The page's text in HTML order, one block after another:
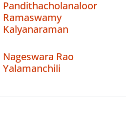
Pandithacholanaloor
Ramaswamy
Kalyanaraman
Nageswara Rao
Yalamanchili